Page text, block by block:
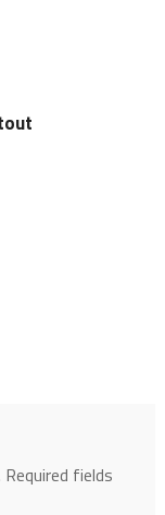
Required fields